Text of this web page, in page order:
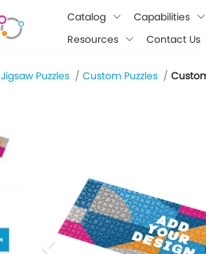
Catalog Capabilities
Resources
Contact Us
Jigsaw Puzzles / Custom Puzzles /